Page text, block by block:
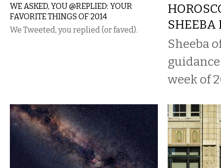
WE ASKED, YOU @REPLIED: YOUR
FAVORITE THINGS OF 2014
We Tweeted, you replied (or faved).
Sheeba
week of